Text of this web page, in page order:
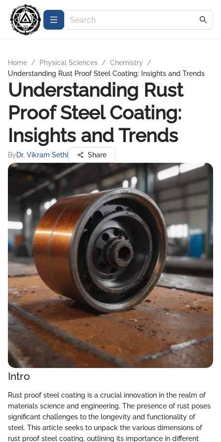
Home / Physical Sciences / Chemistry
/
Understanding Rust Proof Steel Coating: Insights and Trends
Understanding Rust
Proof Steel Coating:
Insights and Trends
ByDr. Vikram Sethi Share
Intro
Rust proof steel coating is a crucial innovation in the realm of
materials science and engineering. The presence of rust poses
significant challenges to the longevity and functionality of
steel. This article seeks to unpack the various dimensions of
rust proof steel coating, outlining its importance in different